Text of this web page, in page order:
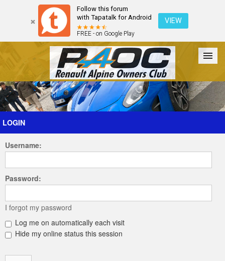
Follow this forum
with Tapatalk for Android
FREE - on Google Play
VIEW
Forum The Cars The Club Galleries Register
Login
LOGIN
Username:
Password:
I forgot my password
Log me on automatically each visit
Hide my online status this session